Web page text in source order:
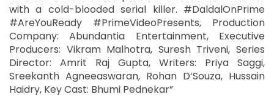
with a cold-blooded serial killer. #DaldalOnPrime
#AreYouReady #PrimeVideoPresents, Production
Company: Abundantia Entertainment, Executive
Producers: Vikram Malhotra, Suresh Triveni, Series
Director: Amrit Raj Gupta, Writers: Priya Saggi,
Sreekanth Agneeaswaran, Rohan D’Souza, Hussain
Haidry, Key Cast: Bhumi Pednekar”